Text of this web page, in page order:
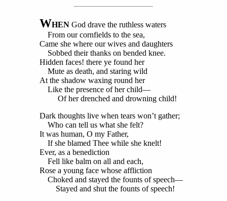
WHENGod drave the ruthless waters
From our cornfields to the sea,
Came she where our wives and daughters
Sobbed their thanks on bended knee.
Hidden faces! there ye found her
Mute as death, and staring wild
At the shadow waxing round her
Like the presence of her child—
Of her drenched and drowning child!
Dark thoughts live when tears won’t gather;
Who can tell us what she felt?
It was human, O my Father,
If she blamed Thee while she knelt!
Ever, as a benediction
Fell like balm on all and each,
Rose a young face whose affliction
Choked and stayed the founts of speech—
Stayed and shut the founts of speech!